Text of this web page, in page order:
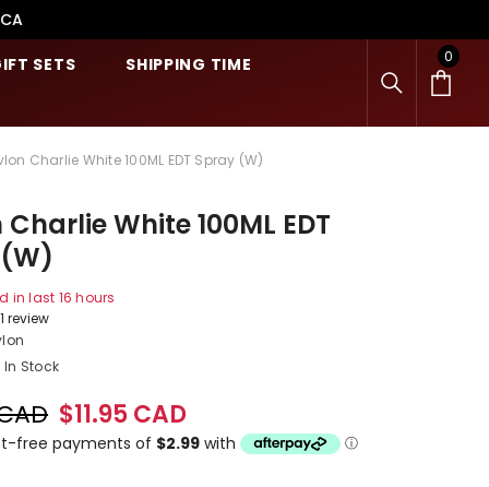
SETS
SHIPPING TIME
00
Charlie White 100ML EDT Spray (W)
Charlie White 100ML EDT
in last 16 hours
1 review
In Stock
$11.95 CAD